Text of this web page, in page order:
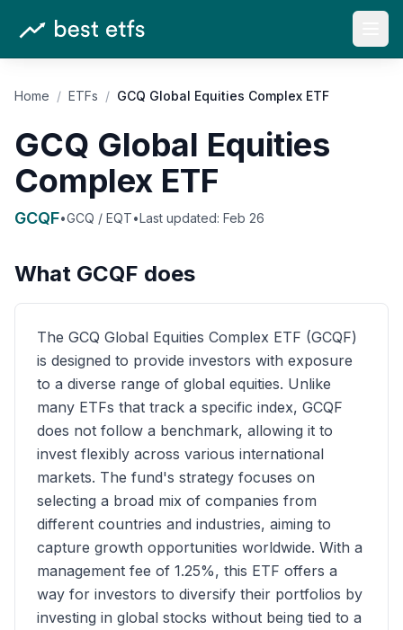
Home / ETFs / GCQ Global Equities Complex ETF
GCQ Global Equities
Complex ETF
GCQF•GCQ / EQT•Last updated: Feb 26
What GCQF does
The GCQ Global Equities Complex ETF (GCQF)
is designed to provide investors with exposure
to a diverse range of global equities. Unlike
many ETFs that track a specific index, GCQF
does not follow a benchmark, allowing it to
invest flexibly across various international
markets. The fund's strategy focuses on
selecting a broad mix of companies from
different countries and industries, aiming to
capture growth opportunities worldwide. With a
management fee of 1.25%, this ETF offers a
way for investors to diversify their portfolios by
investing in global stocks without being tied to a